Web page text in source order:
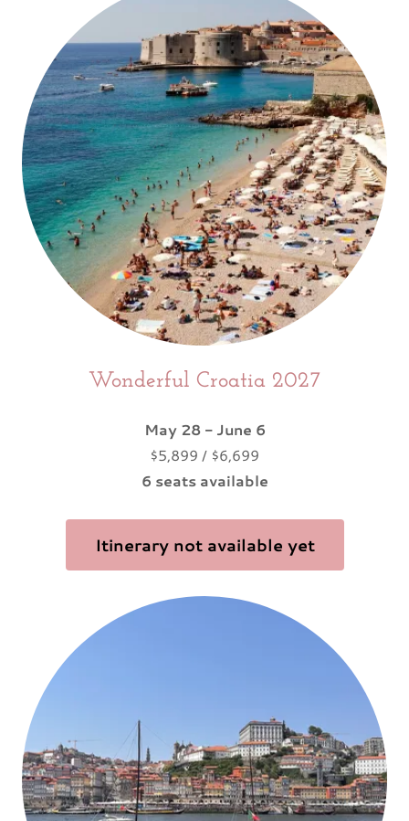
Wonderful Croatia 2027
May 28 - June 6
$5,899 / $6,699
6 seats available
Itinerary not available yet